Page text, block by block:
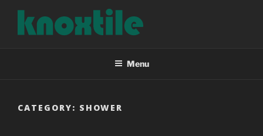
content
Menu
CATEGORY: SHOWER